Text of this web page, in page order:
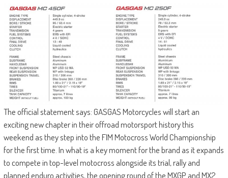
The official statement says: GASGAS Motorcycles will start an
exciting new chapter in their offroad motorsport history this
weekend as they step into the FIM Motocross World Championship
for the first time. In what is a key moment for the brand as it expands
to compete in top-level motocross alongside its trial, rally and
planned enduro activities, the opening round of the MXGP and MX2